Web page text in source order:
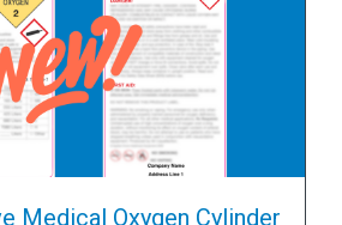
Medical Oxygen Cylinder